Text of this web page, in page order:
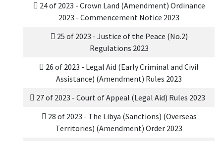
24 of 2023 - Crown Land (Amendment) Ordinance
2023 - Commencement Notice 2023
25 of 2023 - Justice of the Peace (No.2)
Regulations 2023
26 of 2023 - Legal Aid (Early Criminal and Civil
Assistance) (Amendment) Rules 2023
27 of 2023 - Court of Appeal (Legal Aid) Rules 2023
28 of 2023 - The Libya (Sanctions) (Overseas
Territories) (Amendment) Order 2023